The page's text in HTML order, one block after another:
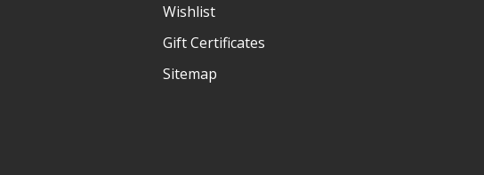
Wishlist
Gift Certificates
Sitemap